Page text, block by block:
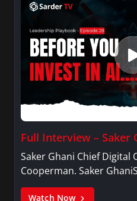
Full Interview – Saker
Saker Ghani Chief Digital
Cooperman. Saker
Watch Now